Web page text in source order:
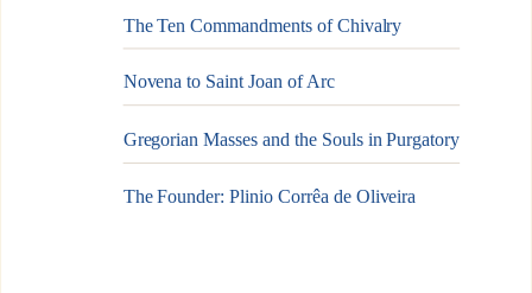
The Ten Commandments of Chivalry
Novena to Saint Joan of Arc
Gregorian Masses and the Souls in Purgatory
The Founder: Plinio Corrêa de Oliveira